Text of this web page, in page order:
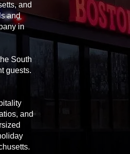
and
and
in
South
guests.
and